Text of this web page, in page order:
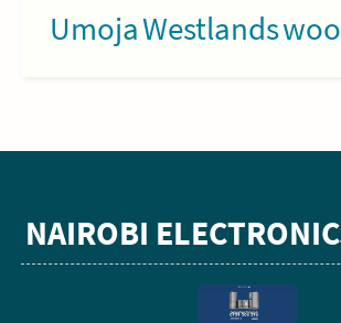
UmojaWestlands
NAIROBI